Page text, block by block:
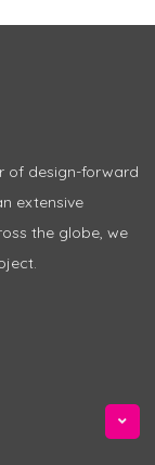
of design-forward
extensive
the globe, we